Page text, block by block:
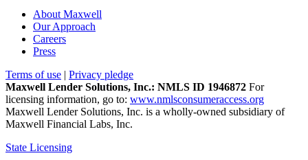
About Maxwell
Our Approach
Careers
Press
Terms of use | Privacy pledge
Maxwell Lender Solutions, Inc.: NMLS ID 1946872 For
licensing information, go to: www.nmlsconsumeraccess.org
Maxwell Lender Solutions, Inc. is a wholly-owned subsidiary of
Maxwell Financial Labs, Inc.
State Licensing